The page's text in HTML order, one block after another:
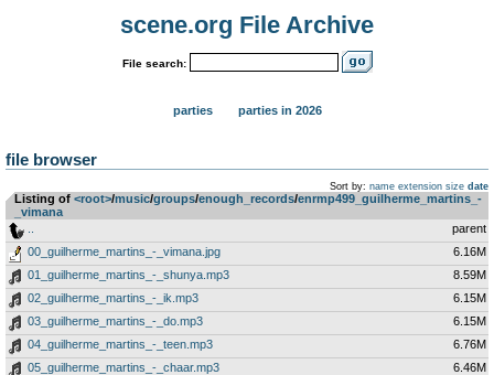
scene.org File Archive
File search:
parties parties in 2026
file browser
Sort by: name extension size date
Listing of <root>­/­music­/­groups­/­enough_records­/­enrmp499_guilherme_martins_-
_vimana
parent
00_guilherme_martins_-_vimana.jpg
6.16M
01_guilherme_martins_-_shunya.mp3
8.59M
02_guilherme_martins_-_ik.mp3
6.15M
03_guilherme_martins_-_do.mp3
6.15M
04_guilherme_martins_-_teen.mp3
6.76M
05_guilherme_martins_-_chaar.mp3
6.46M